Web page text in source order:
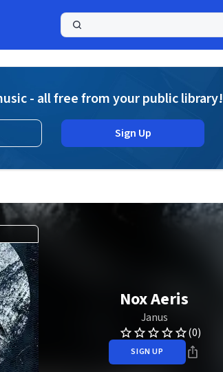
- all free from your public library!
Sign Up
Nox Aeris
Janus
(0)
SIGN UP